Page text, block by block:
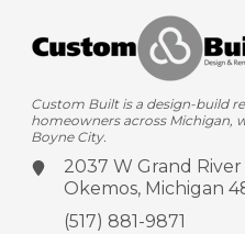
Custom Built is a design-build
homeowners across Michigan,
Boyne City.
2037 W Grand
Okemos, Michigan
(517) 881-9871